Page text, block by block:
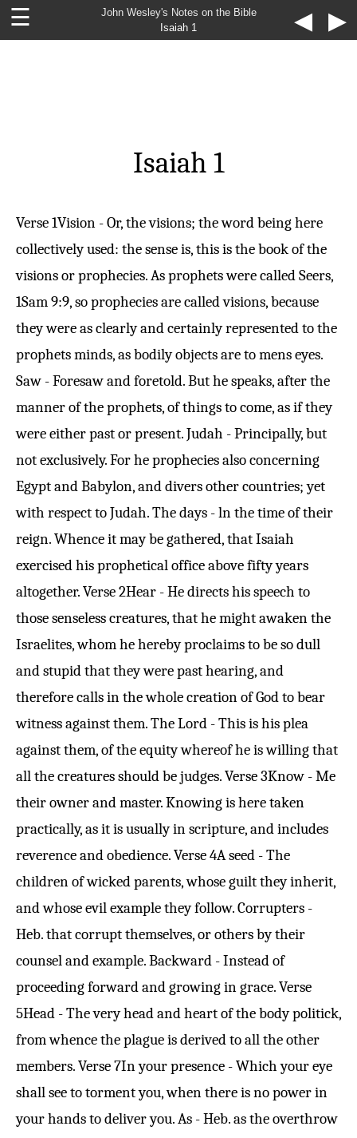
John Wesley's Notes on the Bible
Isaiah 1
◀
☰ ▶
Isaiah 1
Verse 1Vision - Or, the visions; the word being here
collectively used: the sense is, this is the book of the
visions or prophecies. As prophets were called Seers,
1Sam 9:9, so prophecies are called visions, because
they were as clearly and certainly represented to the
prophets minds, as bodily objects are to mens eyes.
Saw - Foresaw and foretold. But he speaks, after the
manner of the prophets, of things to come, as if they
were either past or present. Judah - Principally, but
not exclusively. For he prophecies also concerning
Egypt and Babylon, and divers other countries; yet
with respect to Judah. The days - ln the time of their
reign. Whence it may be gathered, that Isaiah
exercised his prophetical office above fifty years
altogether.Verse 2Hear - He directs his speech to
those senseless creatures, that he might awaken the
Israelites, whom he hereby proclaims to be so dull
and stupid that they were past hearing, and
therefore calls in the whole creation of God to bear
witness against them. The Lord - This is his plea
against them, of the equity whereof he is willing that
all the creatures should be judges.Verse 3Know - Me
their owner and master. Knowing is here taken
practically, as it is usually in scripture, and includes
reverence and obedience.Verse 4A seed - The
children of wicked parents, whose guilt they inherit,
and whose evil example they follow. Corrupters -
Heb. that corrupt themselves, or others by their
counsel and example. Backward - Instead of
proceeding forward and growing in grace.Verse
5Head - The very head and heart of the body politick,
from whence the plague is derived to all the other
members.Verse 7In your presence - Which your eye
shall see to torment you, when there is no power in
your hands to deliver you. As - Heb. as the overthrow